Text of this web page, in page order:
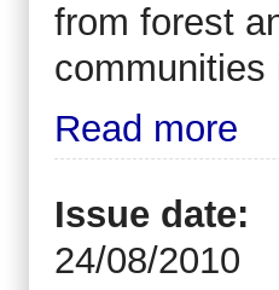
from forest
communities
Read more
Issue date:
24/08/2010